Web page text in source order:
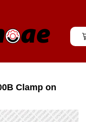
Clamp on